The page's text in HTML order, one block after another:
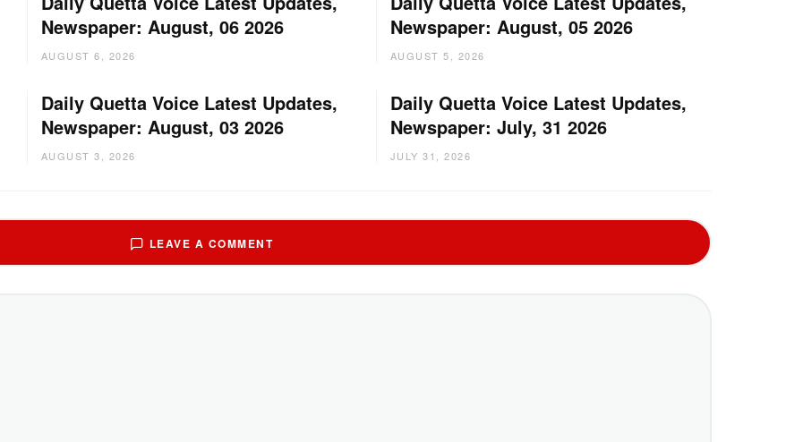
Newspaper: August, 06 2026
AUGUST 6, 2026
Newspaper: August, 05 2026
AUGUST 5, 2026
Daily Quetta Voice Latest Updates,
Newspaper: August, 03 2026
AUGUST 3, 2026
Daily Quetta Voice Latest Updates,
Newspaper: July, 31 2026
JULY 31, 2026
LEAVE A COMMENT